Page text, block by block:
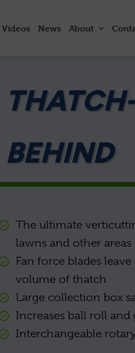
Videos News About
BEHIND
The ultimate
lawns and other areas
Fan force blades
volume of thatch
Large collection box
Increases ball roll and
Interchangeable